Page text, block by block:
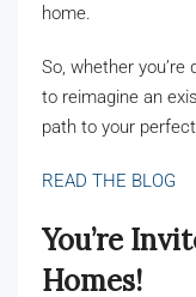
Home
home.
So, whether
to reimagine an
path to your
READ THE BLOG
You’re
Homes!